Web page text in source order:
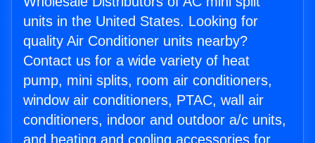
units in the United States. Looking for
quality Air Conditioner units nearby?
Contact us for a wide variety of heat
pump, mini splits, room air conditioners,
window air conditioners, PTAC, wall air
conditioners, indoor and outdoor a/c units,
and heating and cooling accessories for